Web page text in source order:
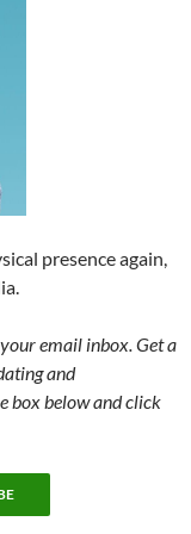
presence again,
email inbox. Get a
and
box below and click